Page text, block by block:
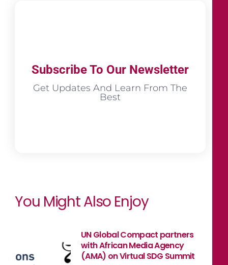
Subscribe To Our Newsletter
Get Updates And Learn From The
Best
You Might Also Enjoy
UN Global Compact partners
with African Media Agency
(AMA) on Virtual SDG Summit